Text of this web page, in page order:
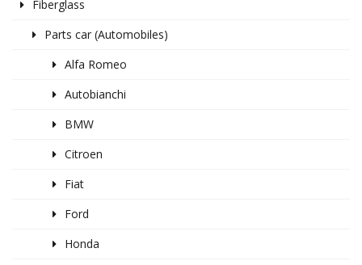
Fiberglass
Parts car (Automobiles)
Alfa Romeo
Autobianchi
BMW
Citroen
Fiat
Ford
Honda